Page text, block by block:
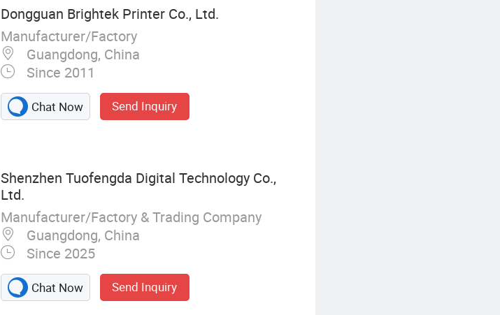
Dongguan Brightek Printer Co., Ltd.
Manufacturer/Factory
Guangdong, China
Since 2011
Chat Now Send Inquiry
Shenzhen Tuofengda Digital Technology Co.,
Ltd.
Manufacturer/Factory & Trading Company
Guangdong, China
Since 2025
Chat Now Send Inquiry